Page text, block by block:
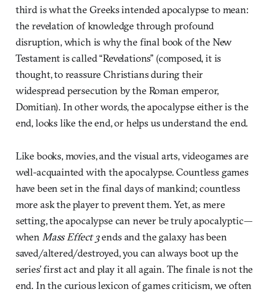
third is what the Greeks intended apocalypse to mean:
the revelation of knowledge through profound
disruption, which is why the final book of the New
Testament is called “Revelations” (composed, it is
thought, to reassure Christians during their
widespread persecution by the Roman emperor,
Domitian). In other words, the apocalypse either is the
end, looks like the end, or helps us understand the end.
Like books, movies, and the visual arts, videogames are
well-acquainted with the apocalypse. Countless games
have been set in the final days of mankind; countless
more ask the player to prevent them. Yet, as mere
setting, the apocalypse can never be truly apocalyptic—
when Mass Effect 3ends and the galaxy has been
saved/altered/destroyed, you can always boot up the
series’ first act and play it all again. The finale is not the
end. In the curious lexicon of games criticism, we often